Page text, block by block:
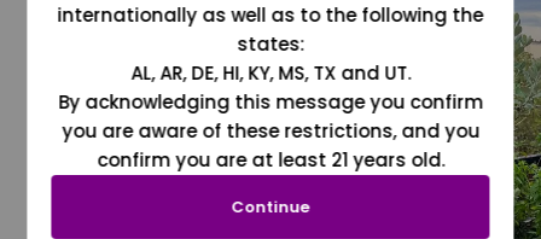
internationally as well as to the following the
states:
AL, AR, DE, HI, KY, MS, TX and UT.
By acknowledging this message you confirm
you are aware of these restrictions, and you
confirm you are at least 21 years old.
Continue